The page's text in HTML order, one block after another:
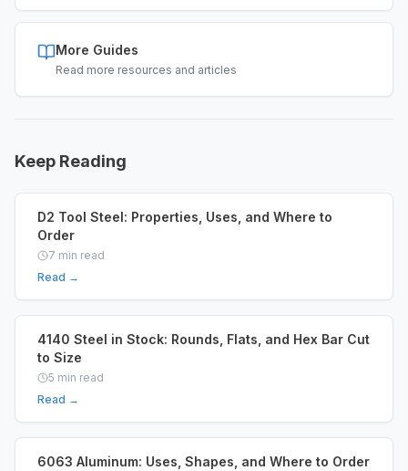
More Guides
Read more resources and articles
Keep Reading
D2 Tool Steel: Properties, Uses, and Where to
Order
7 min read
Read →
4140 Steel in Stock: Rounds, Flats, and Hex Bar Cut
to Size
5 min read
Read →
6063 Aluminum: Uses, Shapes, and Where to Order